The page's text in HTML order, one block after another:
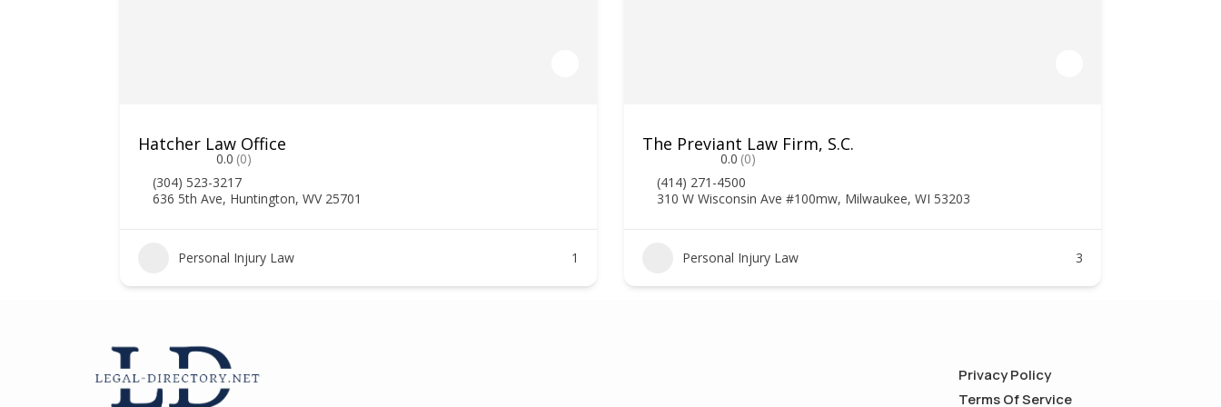
Hatcher Law Office
0.0 (0)
(304) 523-3217
636 5th Ave, Huntington, WV 25701
Personal Injury Law 1
The Previant Law Firm, S.C.
0.0 (0)
(414) 271-4500
310 W Wisconsin Ave #100mw, Milwaukee, WI 53203
Personal Injury Law 3
Privacy Policy
Terms Of Service